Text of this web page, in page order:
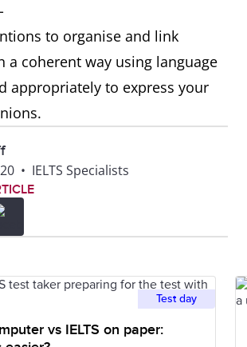
to organise and link
a coherent way using language
appropriately to express your
• IELTS Specialists
Test day
vs IELTS on paper: